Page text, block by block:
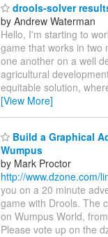
drools-solver
by Andrew Waterman
Hello, I'm starting to
game that works in two
one another on a well
agricultural
equitable solution,
[View More]
Build a Graphical
Wumpus
by Mark Proctor
http://www.dzone.com/
you on a 20 minute
game with Drools. The
on Wumpus World,
Please vote up on the